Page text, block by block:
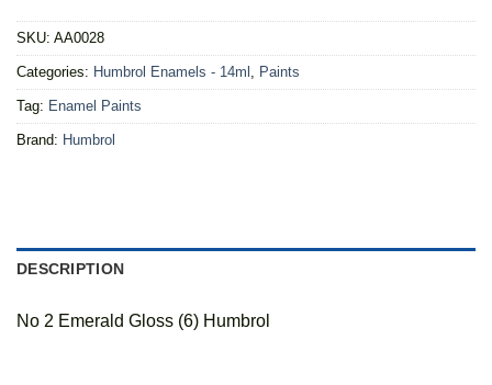
SKU: AA0028
Categories: Humbrol Enamels - 14ml , Paints
Tag: Enamel Paints
Brand: Humbrol
DESCRIPTION
No 2 Emerald Gloss (6) Humbrol